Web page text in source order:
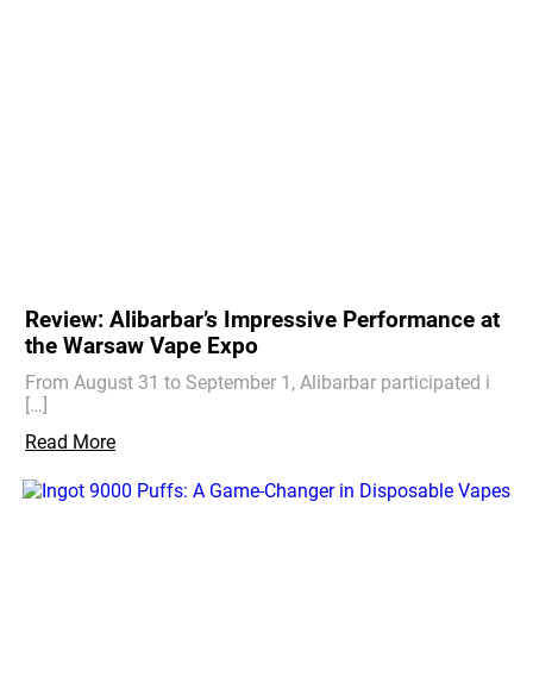
Review: Alibarbar’s Impressive Performance at
the Warsaw Vape Expo
From August 31 to September 1, Alibarbar participated i
[…]
Read More